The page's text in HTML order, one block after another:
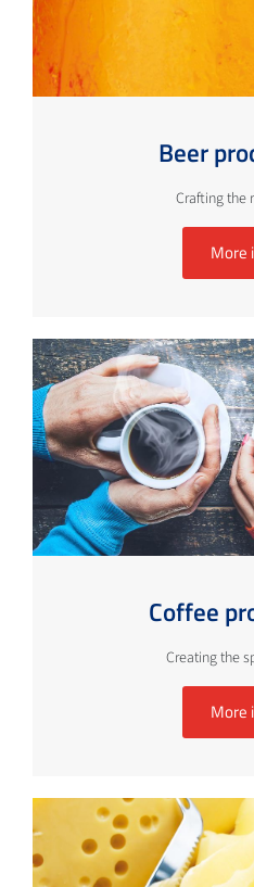
Beer
Crafting the
More
Coffee
Creating the
More